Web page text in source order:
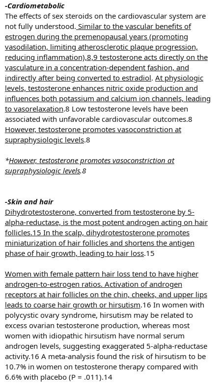
-Cardiometabolic
The effects of sex steroids on the cardiovascular system are
not fully understood. Similar to the vascular benefits of
estrogen during the premenopausal years (promoting
vasodilation, limiting atherosclerotic plaque progression,
reducing inflammation),8,9 testosterone acts directly on the
vasculature in a concentration-dependent fashion, and
indirectly after being converted to estradiol. At physiologic
levels, testosterone enhances nitric oxide production and
influences both potassium and calcium ion channels, leading
to vasorelaxation.8 Low testosterone levels have been
associated with unfavorable cardiovascular outcomes.8
However, testosterone promotes vasoconstriction at
supraphysiologic levels.8
*However, testosterone promotes vasoconstriction at
supraphysiologic levels.8
-Skin and hair
Dihydrotestosterone, converted from testosterone by 5-
alpha-reductase, is the most potent androgen acting on hair
follicles.15 In the scalp, dihydrotestosterone promotes
miniaturization of hair follicles and shortens the antigen
phase of hair growth, leading to hair loss.15
Women with female pattern hair loss tend to have higher
androgen-to-estrogen ratios. Activation of androgen
receptors at hair follicles on the chin, cheeks, and upper lips
leads to coarse hair growth or hirsutism.16 In women with
polycystic ovary syndrome, hirsutism may be related to
excess ovarian testosterone production, whereas most
women with idiopathic hirsutism have normal serum
androgen levels, suggesting exaggerated 5-alpha-reductase
activity.16 A meta-analysis found the risk of hirsutism to be
10.7% in women on testosterone therapy compared with
6.6% with placebo (P = .011).14